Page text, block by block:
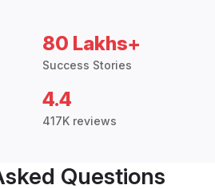
80 Lakhs+
Success Stories
4.4
417K reviews
Questions